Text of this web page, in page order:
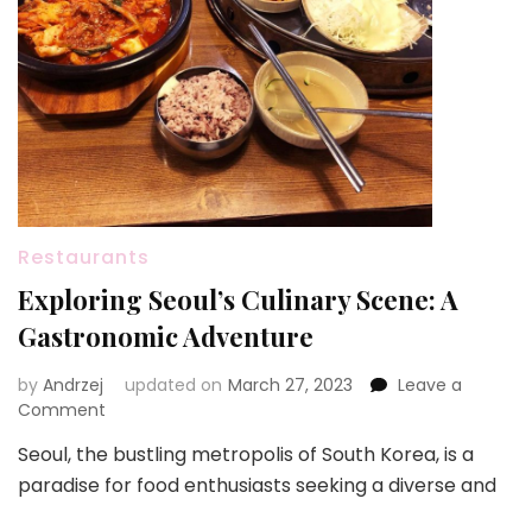
Restaurants
Exploring Seoul’s Culinary Scene: A
Gastronomic Adventure
by Andrzej updated on March 27, 2023
Leave a
Comment
Seoul’s
Culinary
Seoul, the bustling metropolis of South Korea, is a
paradise for food enthusiasts seeking a diverse and